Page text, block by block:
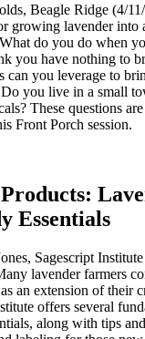
Beagle Ridge (4/
growing lavender into
do you do when
you have nothing to
can you leverage to
you live in a small
These questions
Front Porch session.
Essentials
Sagescript
lavender farmers
an extension of their
offers several
along with tips